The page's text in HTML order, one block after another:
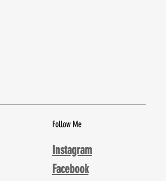
Follow Me
Instagram
Facebook